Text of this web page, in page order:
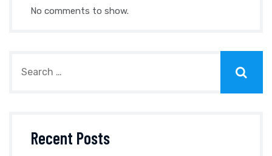
No comments to show.
Recent Posts